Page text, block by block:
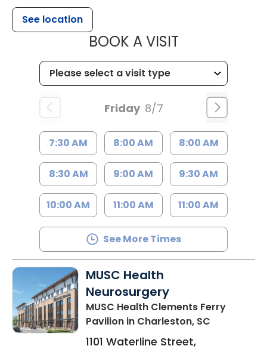
See location
BOOK A VISITMUSC
Friday 8/7
7:30 AM 8:00 AM 8:00 AM
8:30 AM 9:00 AM 9:30 AM
10:00 AM 11:00 AM 11:00 AM
See More Times
MUSC Health
Neurosurgery
MUSC Health Clements Ferry
Pavilion in Charleston, SC
1101 Waterline Street,